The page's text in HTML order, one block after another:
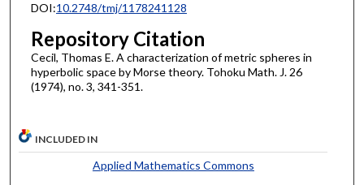
DOI:10.2748/tmj/1178241128
Repository Citation
Cecil, Thomas E. A characterization of metric spheres in
hyperbolic space by Morse theory. Tohoku Math. J. 26
(1974), no. 3, 341-351.
INCLUDED IN
Applied Mathematics Commons